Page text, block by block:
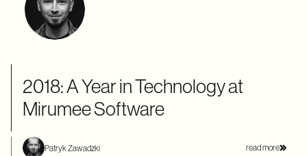
2018: A Year in Technology at
Mirumee Software
Patryk Zawadzki read more